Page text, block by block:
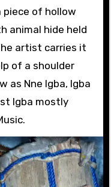
piece of hollow
animal hide held
artist carries it
of a shoulder
as Nne Igba, Igba
Igba mostly